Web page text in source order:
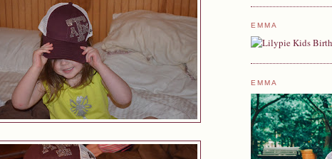
EMMA
EMMA